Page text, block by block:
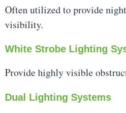
Often utilized to provide
visibility.
White Strobe Lighting
Provide highly visible
Dual Lighting Systems